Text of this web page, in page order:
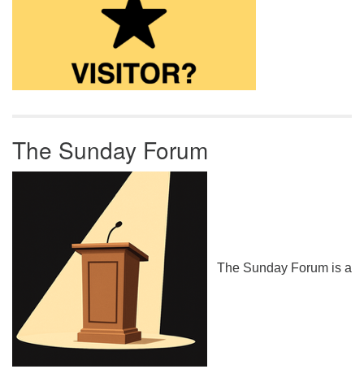
The Sunday Forum
The Sunday Forum is a